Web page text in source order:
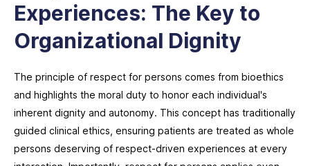
Experiences: The Key to
Organizational Dignity
The principle of respect for persons comes from bioethics
and highlights the moral duty to honor each individual's
inherent dignity and autonomy. This concept has traditionally
guided clinical ethics, ensuring patients are treated as whole
persons deserving of respect-driven experiences at every